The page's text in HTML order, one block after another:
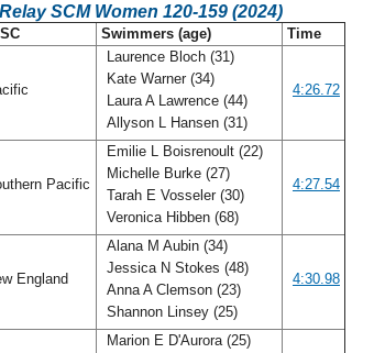
SCM Women 120-159 (2024)
Swimmers (age) Time
Laurence Bloch (31)
Kate Warner (34)
Laura A Lawrence (44)
Allyson L Hansen (31)
4:26.72
Pacific
Emilie L Boisrenoult (22)
Michelle Burke (27)
Tarah E Vosseler (30)
Veronica Hibben (68)
4:27.54
England
Alana M Aubin (34)
Jessica N Stokes (48)
Anna A Clemson (23)
Shannon Linsey (25)
4:30.98
Marion E D'Aurora (25)